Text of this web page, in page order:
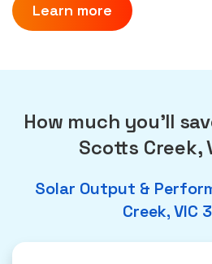
Learn more
How much you'll
Scotts Creek,
Solar Output &
Creek, VIC